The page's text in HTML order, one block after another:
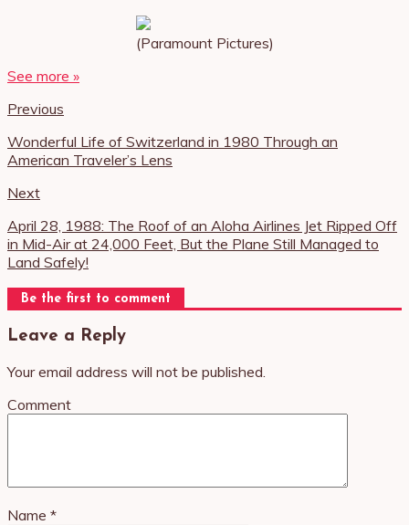
(Paramount Pictures)
See more »
Previous
Wonderful Life of Switzerland in 1980 Through an
American Traveler’s Lens
Next
April 28, 1988: The Roof of an Aloha Airlines Jet Ripped Off
in Mid-Air at 24,000 Feet, But the Plane Still Managed to
Land Safely!
Be the first to comment
Leave a Reply
Your email address will not be published.
Comment
Name *